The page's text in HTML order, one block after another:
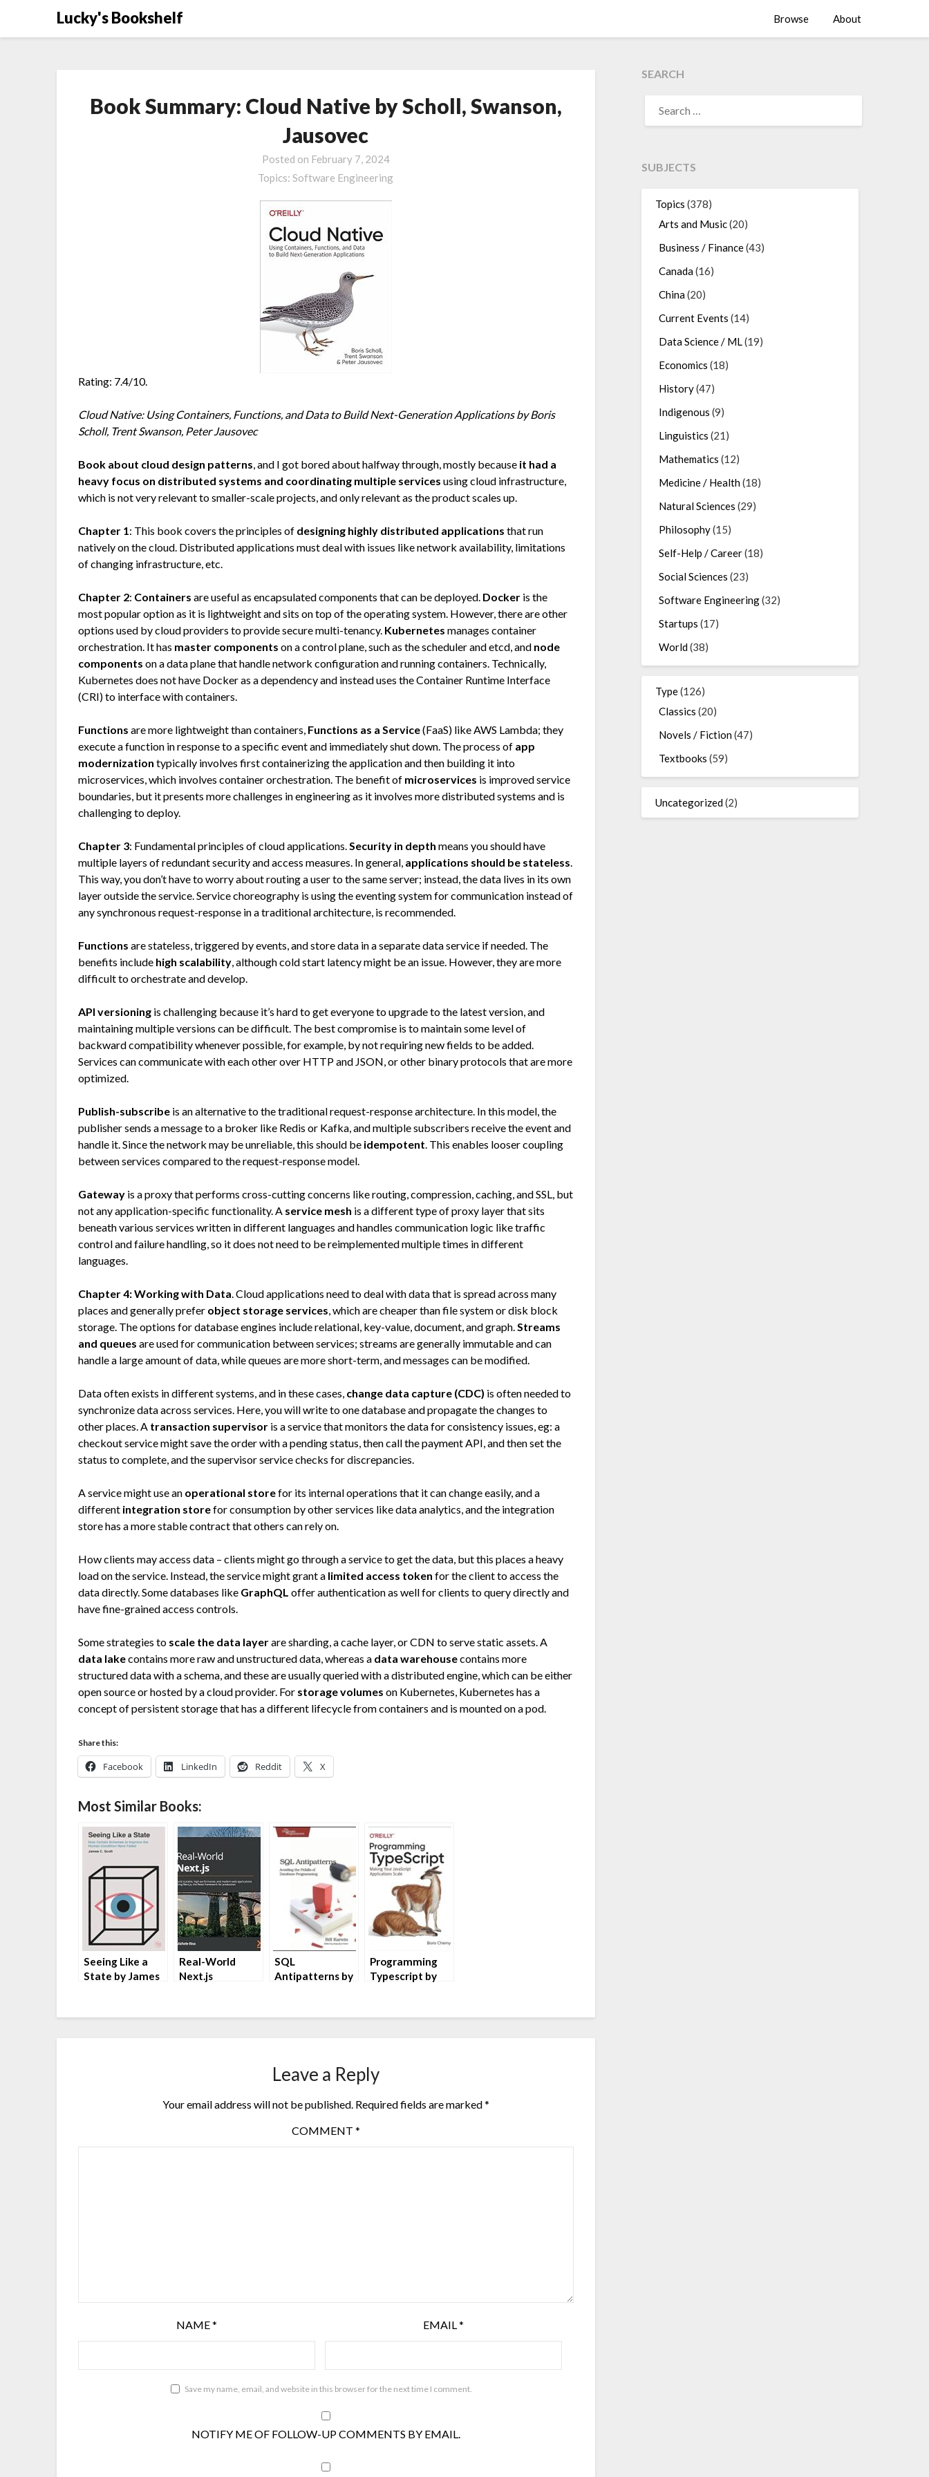
Lucky's Bookshelf Browse About
Book Summary: Cloud Native by Scholl, Swanson,
Jausovec
Posted on February 7, 2024
Topics:Software Engineering
Rating: 7.4/10.
Cloud Native: Using Containers, Functions, and Data to Build Next-Generation Applications by Boris
Scholl, Trent Swanson, Peter Jausovec
Book about cloud design patterns, and I got bored about halfway through, mostly because it had a
heavy focus on distributed systems and coordinating multiple services using cloud infrastructure,
which is not very relevant to smaller-scale projects, and only relevant as the product scales up.
Chapter 1: This book covers the principles of designing highly distributed applications that run
natively on the cloud. Distributed applications must deal with issues like network availability, limitations
of changing infrastructure, etc.
Chapter 2: Containers are useful as encapsulated components that can be deployed. Docker is the
most popular option as it is lightweight and sits on top of the operating system. However, there are other
options used by cloud providers to provide secure multi-tenancy. Kubernetes manages container
orchestration. It has master components on a control plane, such as the scheduler and etcd, and node
components on a data plane that handle network configuration and running containers. Technically,
Kubernetes does not have Docker as a dependency and instead uses the Container Runtime Interface
(CRI) to interface with containers.
Functions are more lightweight than containers, Functions as a Service(FaaS) like AWS Lambda; they
execute a function in response to a specific event and immediately shut down. The process of app
modernization typically involves first containerizing the application and then building it into
microservices, which involves container orchestration. The benefit of microservices is improved service
boundaries, but it presents more challenges in engineering as it involves more distributed systems and is
challenging to deploy.
Chapter 3: Fundamental principles of cloud applications.Security in depth means you should have
multiple layers of redundant security and access measures. In general, applications should be stateless.
This way, you don’t have to worry about routing a user to the same server; instead, the data lives in its own
layer outside the service. Service choreography is using the eventing system for communication instead of
any synchronous request-response in a traditional architecture, is recommended.
Functions are stateless, triggered by events, and store data in a separate data service if needed. The
benefits include high scalability, although cold start latency might be an issue. However, they are more
difficult to orchestrate and develop.
API versioning is challenging because it’s hard to get everyone to upgrade to the latest version, and
maintaining multiple versions can be difficult. The best compromise is to maintain some level of
backward compatibility whenever possible, for example, by not requiring new fields to be added.
Services can communicate with each other over HTTP and JSON, or other binary protocols that are more
optimized.
Publish-subscribe is an alternative to the traditional request-response architecture. In this model, the
publisher sends a message to a broker like Redis or Kafka, and multiple subscribers receive the event and
handle it. Since the network may be unreliable, this should be idempotent. This enables looser coupling
between services compared to the request-response model.
Gateway is a proxy that performs cross-cutting concerns like routing, compression, caching, and SSL, but
not any application-specific functionality. A service mesh is a different type of proxy layer that sits
beneath various services written in different languages and handles communication logic like traffic
control and failure handling, so it does not need to be reimplemented multiple times in different
languages.
Chapter 4: Working with Data. Cloud applications need to deal with data that is spread across many
places and generally prefer object storage services, which are cheaper than file system or disk block
storage. The options for database engines include relational, key-value, document, and graph.Streams
and queues are used for communication between services; streams are generally immutable and can
handle a large amount of data, while queues are more short-term, and messages can be modified.
Data often exists in different systems, and in these cases, change data capture (CDC) is often needed to
synchronize data across services. Here, you will write to one database and propagate the changes to
other places. A transaction supervisor is a service that monitors the data for consistency issues, eg: a
checkout service might save the order with a pending status, then call the payment API, and then set the
status to complete, and the supervisor service checks for discrepancies.
A service might use an operational storefor its internal operations that it can change easily, and a
different integration storefor consumption by other services like data analytics, and the integration
store has a more stable contract that others can rely on.
How clients may access data – clients might go through a service to get the data, but this places a heavy
load on the service. Instead, the service might grant a limited access token for the client to access the
data directly. Some databases like GraphQL offer authentication as well for clients to query directly and
have fine-grained access controls.
Some strategies to scale the data layerare sharding, a cache layer, or CDN to serve static assets. A
data lakecontains more raw and unstructured data, whereas a data warehousecontains more
structured data with a schema, and these are usually queried with a distributed engine, which can be either
open source or hosted by a cloud provider. For storage volumes on Kubernetes, Kubernetes has a
concept of persistent storage that has a different lifecycle from containers and is mounted on a pod.
Share this:
Facebook LinkedIn Reddit X
Most Similar Books:
Seeing Like a
State by James
Real-World
Next.js
SQL
Antipatterns by
Programming
Typescript by
Leave a Reply
Your email address will not be published. Required fields are marked*
COMMENT *
NAME* EMAIL*
Save my name, email, and website in this browser for the next time I comment.
NOTIFY ME OF FOLLOW-UP COMMENTS BY EMAIL.
SEARCH
FOR:
SUBJECTS
Topics (378)
Arts and Music(20)
Business / Finance(43)
Canada(16)
China(20)
Current Events (14)
Data Science / ML (19)
Economics (18)
History(47)
Indigenous (9)
Linguistics (21)
Mathematics (12)
Medicine / Health(18)
Natural Sciences (29)
Philosophy(15)
Self-Help / Career(18)
Social Sciences (23)
Software Engineering(32)
Startups (17)
World(38)
Type(126)
Classics (20)
Novels / Fiction(47)
Textbooks (59)
Uncategorized(2)